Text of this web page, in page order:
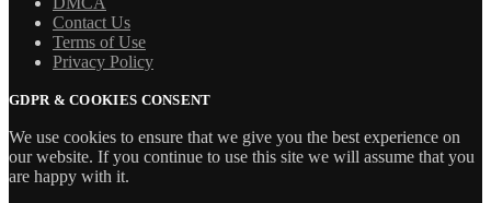
Contact Us
Terms of Use
Privacy Policy
GDPR & COOKIES CONSENT
We use cookies to ensure that we give you the best experience on
our website. If you continue to use this site we will assume that you
are happy with it.